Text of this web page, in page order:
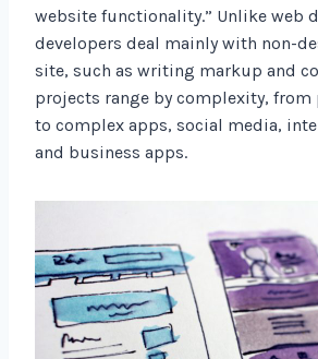
website functionality.” Unlike web
developers deal mainly with non-
site, such as writing markup and
projects range by complexity, from
to complex apps, social media,
and business apps.